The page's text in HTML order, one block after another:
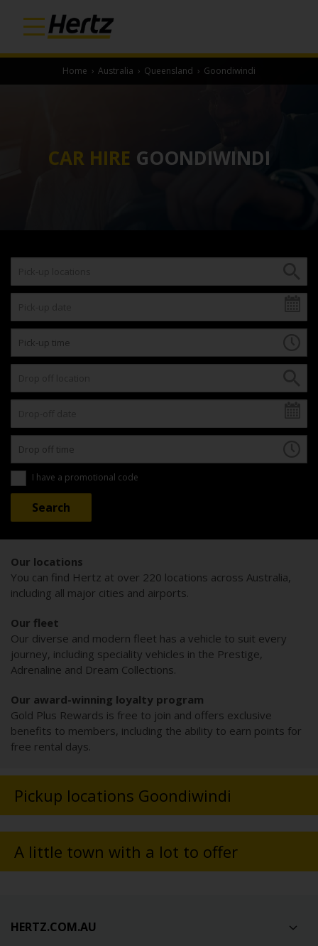
Home › Australia › Queensland › Goondiwindi
CAR HIRE GOONDIWINDI
I have a promotional code
Our locations
You can find Hertz at over 220 locations across Australia,
including all major cities and airports.
Our fleet
Our diverse and modern fleet has a vehicle to suit every
journey, including speciality vehicles in the Prestige,
Adrenaline and Dream Collections.
Our award-winning loyalty program
Gold Plus Rewards is free to join and offers exclusive
benefits to members, including the ability to earn points for
free rental days.
Pickup locations Goondiwindi
A little town with a lot to offer
HERTZ.COM.AU